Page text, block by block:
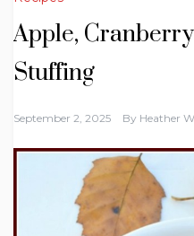
Apple,
Stuffing
September 2, 2025 By Heather